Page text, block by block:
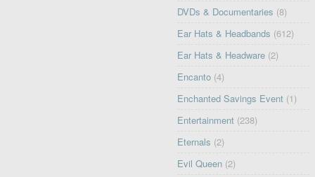
DVDs & Documentaries (8)
Ear Hats & Headbands (612)
Ear Hats & Headware (2)
Encanto (4)
Enchanted Savings Event (1)
Entertainment (238)
Eternals (2)
Evil Queen (2)